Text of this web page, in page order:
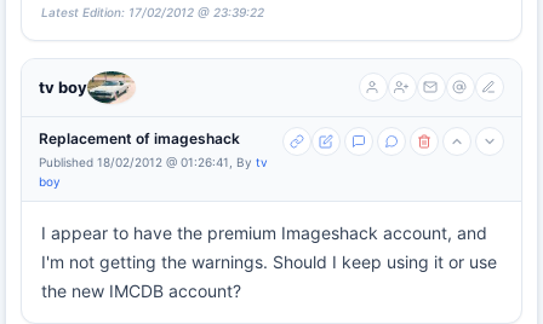
Latest Edition: 17/02/2012 @ 23:39:22
tv boy
Replacement of imageshack
Published 18/02/2012 @ 01:26:41, By tv
boy
I appear to have the premium Imageshack account, and
I'm not getting the warnings. Should I keep using it or use
the new IMCDB account?